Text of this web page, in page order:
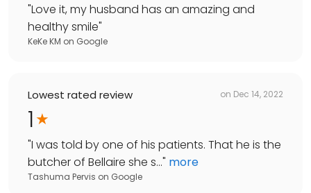
"Love it, my husband has an amazing and
healthy smile"
KeKe KM on Google
Lowest rated review on Dec 14, 2022
1
"I was told by one of his patients. That he is the
butcher of Bellaire she s..." more
Tashuma Pervis on Google